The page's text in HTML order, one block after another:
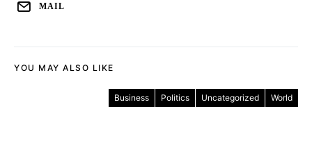
MAIL
YOU MAY ALSO LIKE
Business Politics Uncategorized World